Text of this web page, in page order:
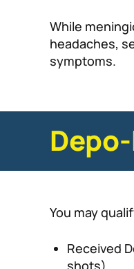
While
headaches,
symptoms.
You may
Received